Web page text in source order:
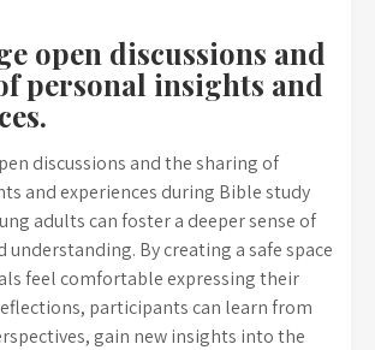
open discussions and
personal insights and
discussions and the sharing of
and experiences during Bible study
adults can foster a deeper sense of
understanding. By creating a safe space
feel comfortable expressing their
participants can learn from
gain new insights into the